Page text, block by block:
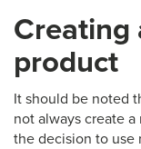
Creating
product
It should be noted
not always create
the decision to use